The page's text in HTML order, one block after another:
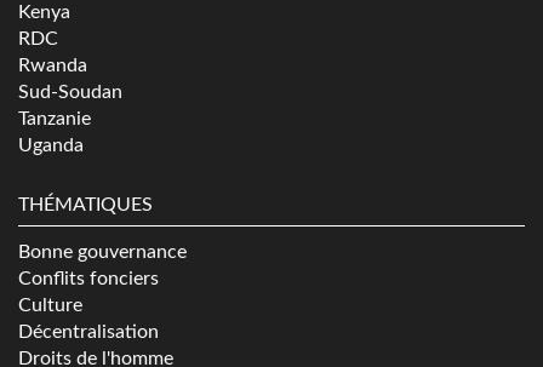
Kenya
RDC
Rwanda
Sud-Soudan
Tanzanie
Uganda
THÉMATIQUES
Bonne gouvernance
Conflits fonciers
Culture
Décentralisation
Droits de l'homme